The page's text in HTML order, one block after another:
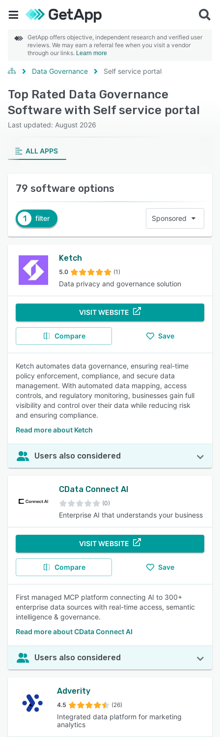
GetApp offers objective, independent research and verified user
reviews. We may earn a referral fee when you visit a vendor
through our links. Learn more
Data Governance Self service portal
Top Rated Data Governance
Software with Self service portal
Last updated: August 2026
ALL APPS
79 software options
1 filter Sponsored
Ketch
5.0 (1)
Data privacy and governance solution
VISIT WEBSITE
Compare Save
Ketch automates data governance, ensuring real-time
policy enforcement, compliance, and secure data
management. With automated data mapping, access
controls, and regulatory monitoring, businesses gain full
visibility and control over their data while reducing risk
and ensuring compliance.
Read more about Ketch
Users also considered
CData Connect AI
(0)
Enterprise AI that understands your business
VISIT WEBSITE
Compare Save
First managed MCP platform connecting AI to 300+
enterprise data sources with real-time access, semantic
intelligence & governance.
Read more about CData Connect AI
Users also considered
Adverity
4.5 (26)
Integrated data platform for marketing
analytics